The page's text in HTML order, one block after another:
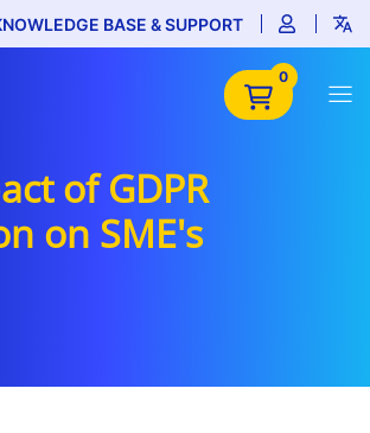
BASE & SUPPORT
0
of GDPR
on SME's